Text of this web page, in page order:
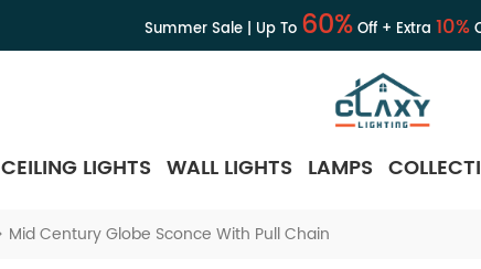
Summer Sale | Up To 60%Off + Extra 10%
CEILING LIGHTS WALL LIGHTS LAMPS
Mid Century Globe Sconce With Pull Chain